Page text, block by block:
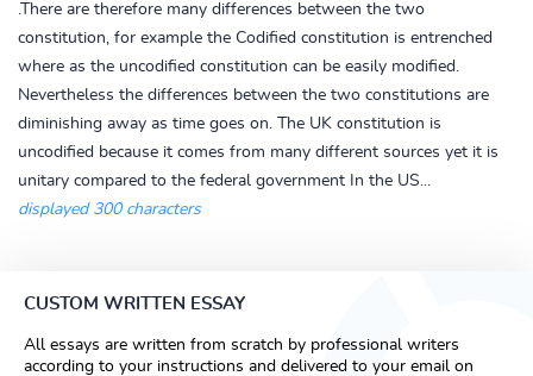
.There are therefore many differences between the two
constitution, for example the Codified constitution is entrenched
where as the uncodified constitution can be easily modified.
Nevertheless the differences between the two constitutions are
diminishing away as time goes on. The UK constitution is
uncodified because it comes from many different sources yet it is
unitary compared to the federal government In the US...
displayed 300 characters
CUSTOM WRITTEN ESSAY
All essays are written from scratch by professional writers
according to your instructions and delivered to your email on